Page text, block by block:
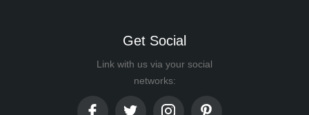
Get Social
Link with us via your social
networks: